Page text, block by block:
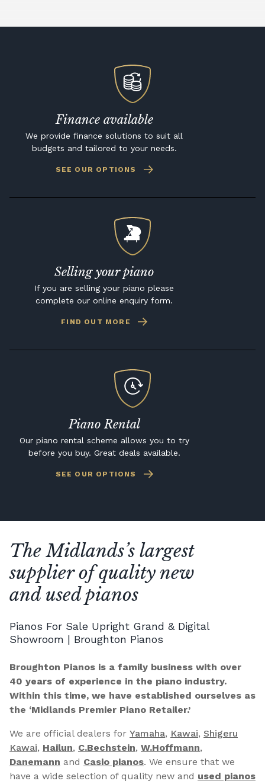
Finance available
We provide finance solutions to suit all
budgets and tailored to your needs.
SEE OUR OPTIONS
Selling your piano
If you are selling your piano please
complete our online enquiry form.
FIND OUT MORE
Piano Rental
Our piano rental scheme allows you to try
before you buy. Great deals available.
SEE OUR OPTIONS
The Midlands’s largest
supplier of quality new
and used pianos
Pianos For Sale Upright Grand & Digital
Showroom | Broughton Pianos
Broughton Pianos is a family business with over
40 years of experience in the piano industry.
Within this time, we have established ourselves as
the ‘Midlands Premier Piano Retailer.’
We are official dealers for Yamaha, Kawai, Shigeru
Kawai, Hailun, C.Bechstein, W.Hoffmann,
Danemann and Casio pianos. We ensure that we
have a wide selection of quality new and used pianos